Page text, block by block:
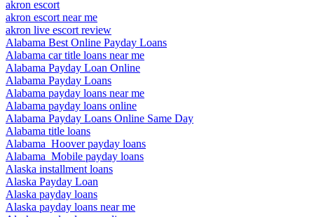
akron escort
akron escort near me
akron live escort review
Alabama Best Online Payday Loans
Alabama car title loans near me
Alabama Payday Loan Online
Alabama Payday Loans
Alabama payday loans near me
Alabama payday loans online
Alabama Payday Loans Online Same Day
Alabama title loans
Alabama_Hoover payday loans
Alabama_Mobile payday loans
Alaska installment loans
Alaska Payday Loan
Alaska payday loans
Alaska payday loans near me